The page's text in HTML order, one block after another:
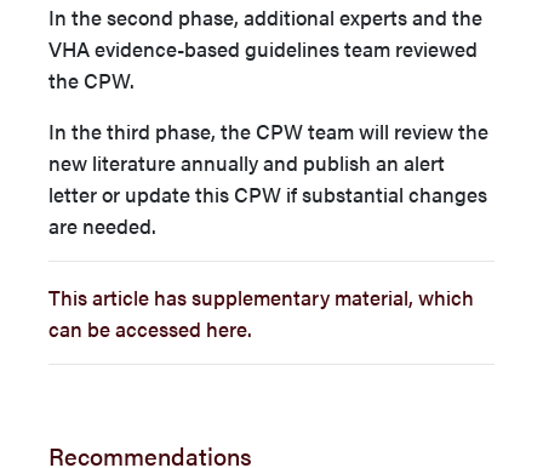
In the second phase, additional experts and the
VHA evidence-based guidelines team reviewed
the CPW.
In the third phase, the CPW team will review the
new literature annually and publish an alert
letter or update this CPW if substantial changes
are needed.
This article has supplementary material, which
can be accessed here.
Recommendations